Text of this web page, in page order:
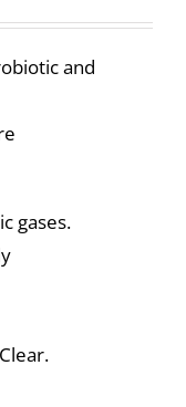
and
gases.